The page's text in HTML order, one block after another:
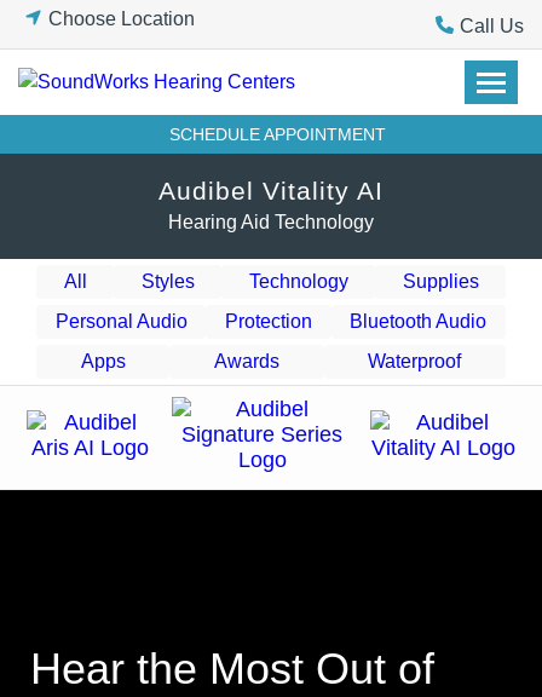
Skip
content
Choose Location Call Us
SCHEDULE APPOINTMENT
Audibel Vitality AI
Hearing Aid Technology
All Styles Technology
Supplies
Personal Audio
Protection
Bluetooth Audio
Apps
Awards Waterproof
Hear the Most Out of